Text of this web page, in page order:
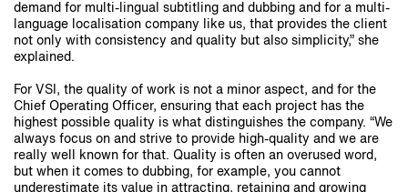
demand for multi-lingual subtitling and dubbing and for a multi-
language localisation company like us, that provides the client
not only with consistency and quality but also simplicity,” she
explained.
For VSI, the quality of work is not a minor aspect, and for the
Chief Operating Officer, ensuring that each project has the
highest possible quality is what distinguishes the company. “We
always focus on and strive to provide high-quality and we are
really well known for that. Quality is often an overused word,
but when it comes to dubbing, for example, you cannot
underestimate its value in attracting, retaining and growing